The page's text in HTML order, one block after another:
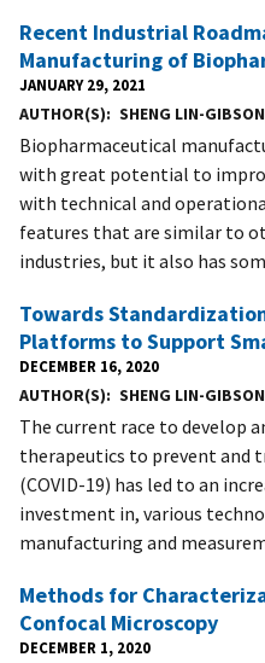
Recent Industrial
Manufacturing of
JANUARY 29, 2021
AUTHOR(S) SHENG LIN-GIBSON
Biopharmaceutical
with great potential to
with technical and
features that are similar to
industries, but it also has
Towards
Platforms to Support
DECEMBER 16, 2020
AUTHOR(S) SHENG LIN-GIBSON
The current race to develop
therapeutics to prevent and
(COVID-19) has led to an
investment in, various
manufacturing and
Methods for
Confocal Microscopy
DECEMBER 1, 2020